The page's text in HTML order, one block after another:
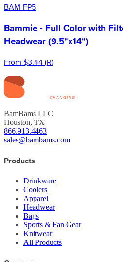
BAM-FP5
Bammie - Full Color with
Headwear (9.5"x14")
From $3.44(R)
BamBams LLC
Houston, TX
866.913.4463
sales@bambams.com
Products
Drinkware
Coolers
Apparel
Headwear
Bags
Sports & Fan Gear
Knitwear
All Products